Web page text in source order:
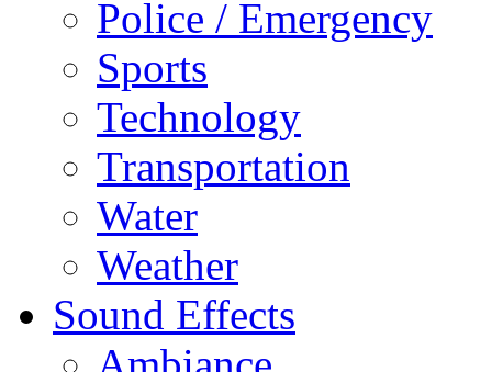
Police / Emergency
Sports
Technology
Transportation
Water
Weather
Sound Effects